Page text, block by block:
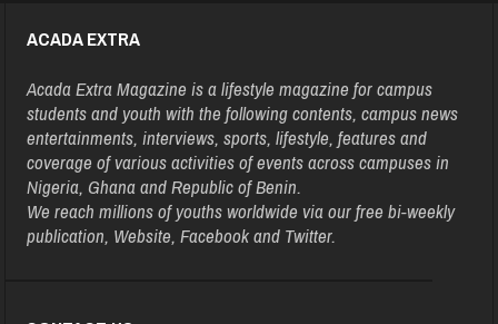
ACADA EXTRA
Acada Extra Magazine is a lifestyle magazine for campus
students and youth with the following contents, campus news
entertainments, interviews, sports, lifestyle, features and
coverage of various activities of events across campuses in
Nigeria, Ghana and Republic of Benin.
We reach millions of youths worldwide via our free bi-weekly
publication, Website, Facebook and Twitter.